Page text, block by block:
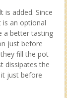
is added. Since
is an optional
a better tasting
just before
fill the pot
dissipates the
it just before